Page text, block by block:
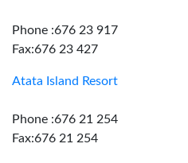
Phone :676 23 917
Fax:676 23 427
Atata Island Resort
Phone :676 21 254
Fax:676 21 254